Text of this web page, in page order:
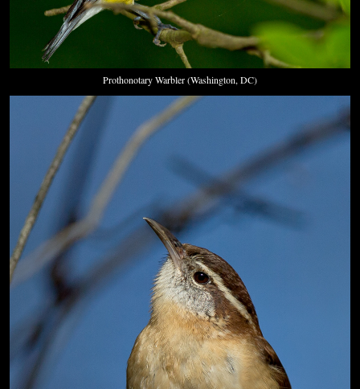
Prothonotary Warbler (Washington, DC)